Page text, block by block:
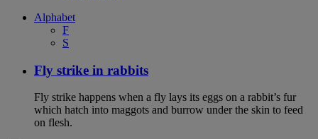
Alphabet
F
S
Fly strike in rabbits
Fly strike happens when a fly lays its eggs on a rabbit’s fur
which hatch into maggots and burrow under the skin to feed
on flesh.